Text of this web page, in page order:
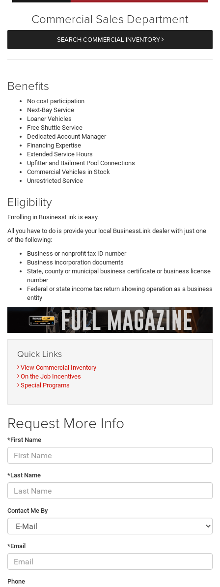
Commercial Sales Department
SEARCH COMMERCIAL INVENTORY
Benefits
No cost participation
Next-Bay Service
Loaner Vehicles
Free Shuttle Service
Dedicated Account Manager
Financing Expertise
Extended Service Hours
Upfitter and Bailment Pool Connections
Commercial Vehicles in Stock
Unrestricted Service
Eligibility
Enrolling in BusinessLink is easy.
All you have to do is provide your local BusinessLink dealer with just one
of the following:
Business or nonprofit tax ID number
Business incorporation documents
State, county or municipal business certificate or business license
number
Federal or state income tax return showing operation as a business
entity
Quick Links
View Commercial Inventory
On the Job Incentives
Special Programs
Request More Info
*First Name
*Last Name
Contact Me By
*Email
Phone